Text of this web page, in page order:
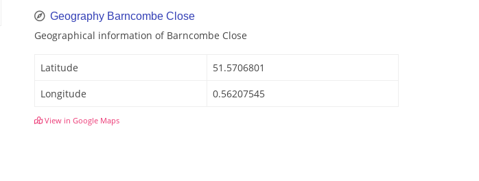
Geography Barncombe Close
Geographical information of Barncombe Close
Latitude
51.5706801
Longitude
0.56207545
View in Google Maps